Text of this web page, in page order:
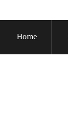
Home